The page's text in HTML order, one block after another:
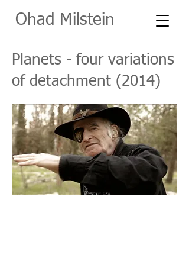
Ohad Milstein
Planets - four variations
of detachment (2014)